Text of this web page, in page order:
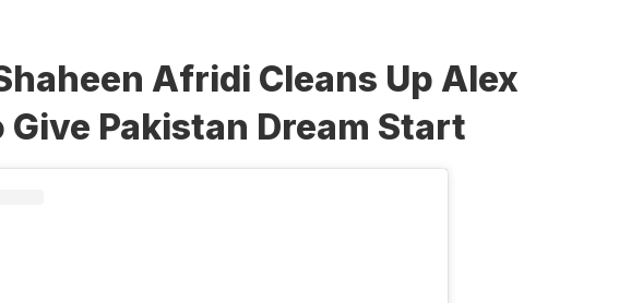
Afridi Cleans Up Alex
Give Pakistan Dream Start